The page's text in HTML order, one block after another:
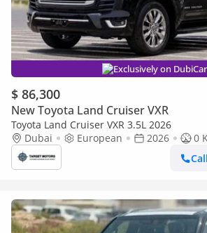
Exclusively on
$ 86,300
New Toyota Land Cruiser VXR
Toyota Land Cruiser VXR 3.5L 2026
Dubai
European 2026
0
Call